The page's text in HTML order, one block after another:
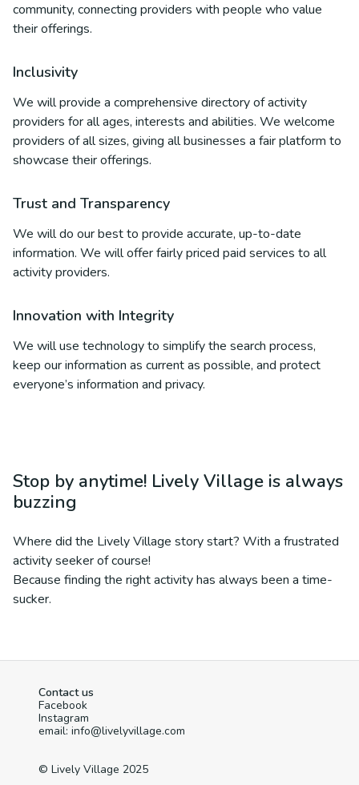
community, connecting providers with people who value
their offerings.
Inclusivity
We will provide a comprehensive directory of activity
providers for all ages, interests and abilities. We welcome
providers of all sizes, giving all businesses a fair platform to
showcase their offerings.
Trust and Transparency
We will do our best to provide accurate, up-to-date
information. We will offer fairly priced paid services to all
activity providers.
Innovation with Integrity
We will use technology to simplify the search process,
keep our information as current as possible, and protect
everyone’s information and privacy.
Stop by anytime! Lively Village is always
buzzing
Where did the Lively Village story start? With a frustrated
activity seeker of course!
Because finding the right activity has always been a time-
sucker.
Contact us
Facebook
Instagram
email: info@livelyvillage.com
© Lively Village 2025